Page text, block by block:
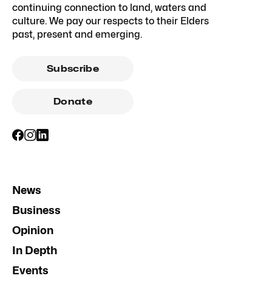
continuing connection to land, waters and
culture. We pay our respects to their Elders
past, present and emerging.
Subscribe
Donate
News
Business
Opinion
In Depth
Events